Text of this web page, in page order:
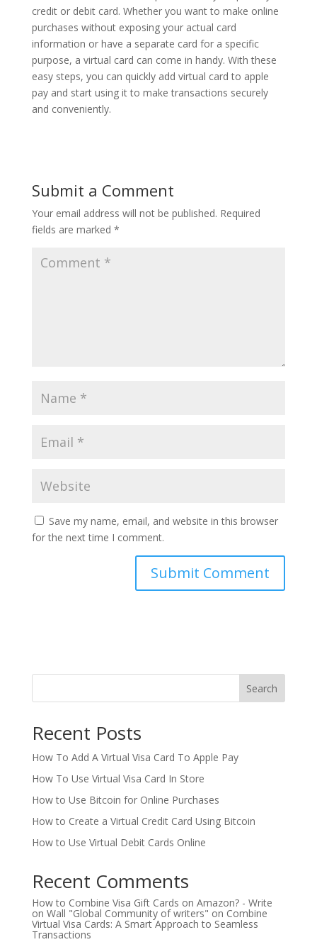
credit or debit card. Whether you want to make online
purchases without exposing your actual card
information or have a separate card for a specific
purpose, a virtual card can come in handy. With these
easy steps, you can quickly add virtual card to apple
pay and start using it to make transactions securely
and conveniently.
Submit a Comment
Your email address will not be published. Required
fields are marked *
Save my name, email, and website in this browser
for the next time I comment.
Search
Recent Posts
How To Add A Virtual Visa Card To Apple Pay
How To Use Virtual Visa Card In Store
How to Use Bitcoin for Online Purchases
How to Create a Virtual Credit Card Using Bitcoin
How to Use Virtual Debit Cards Online
Recent Comments
How to Combine Visa Gift Cards on Amazon? - Write
on Wall "Global Community of writers" on Combine
Virtual Visa Cards: A Smart Approach to Seamless
Transactions